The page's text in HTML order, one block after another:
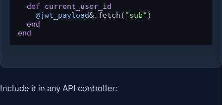
def
current_user_id
@jwt_payload&.fetch( "sub" )
end
end
Include it in any API controller: